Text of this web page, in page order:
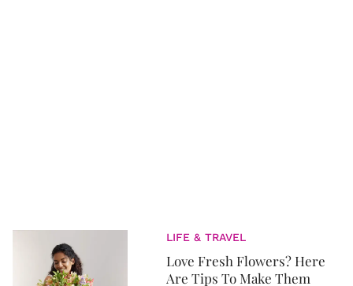
LIFE & TRAVEL
Love Fresh Flowers? Here
Are Tips To Make Them